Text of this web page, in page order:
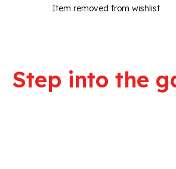
Item removed from wishlist
Step into the